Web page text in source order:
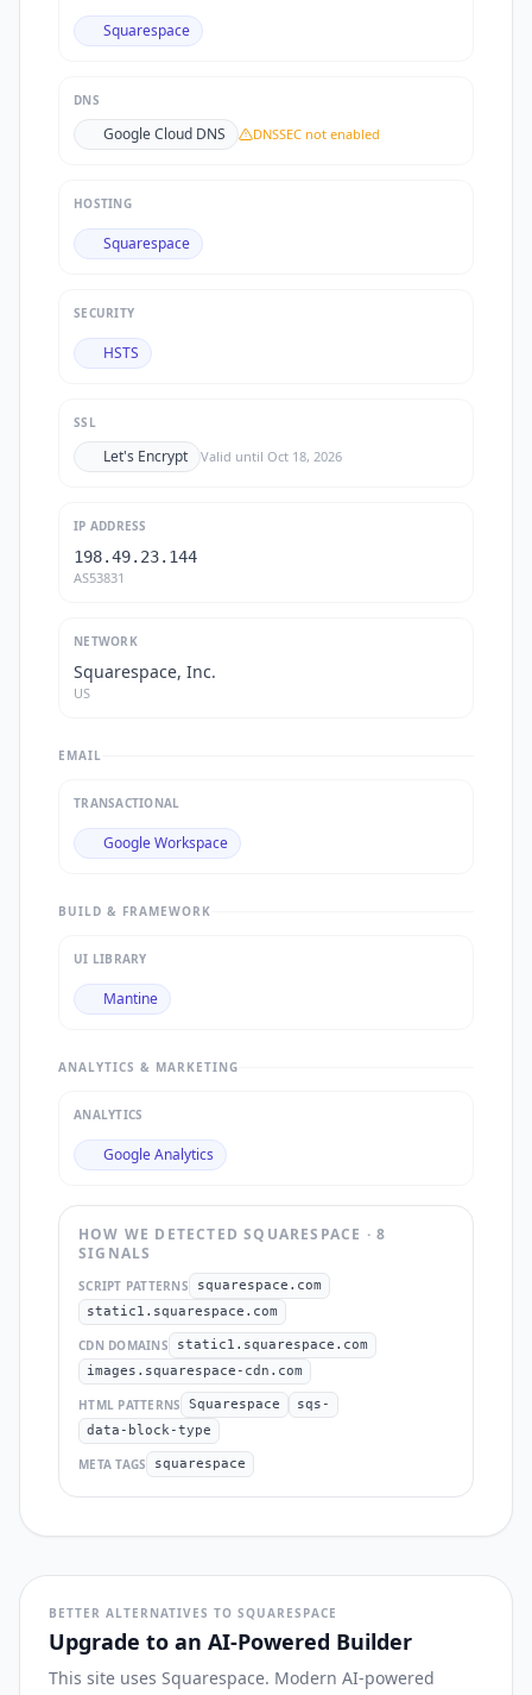
Squarespace
DNS
Google Cloud DNS DNSSEC not enabled
HOSTING
Squarespace
SECURITY
HSTS
SSL
Let's Encrypt Valid until Oct 18, 2026
IP ADDRESS
198.49.23.144
AS53831
NETWORK
Squarespace, Inc.
US
EMAIL
TRANSACTIONAL
Google Workspace
BUILD & FRAMEWORK
UI LIBRARY
Mantine
ANALYTICS & MARKETING
ANALYTICS
Google Analytics
HOW WE DETECTEDSQUARESPACE ·8
SIGNALS
SCRIPT PATTERNS
squarespace.com
static1.squarespace.com
CDN DOMAINS
static1.squarespace.com
images.squarespace-cdn.com
HTML PATTERNS Squarespace
sqs-
data-block-type
META TAGS squarespace
BETTER ALTERNATIVES TO SQUARESPACE
Upgrade to an AI-Powered Builder
This site uses Squarespace. Modern AI-powered